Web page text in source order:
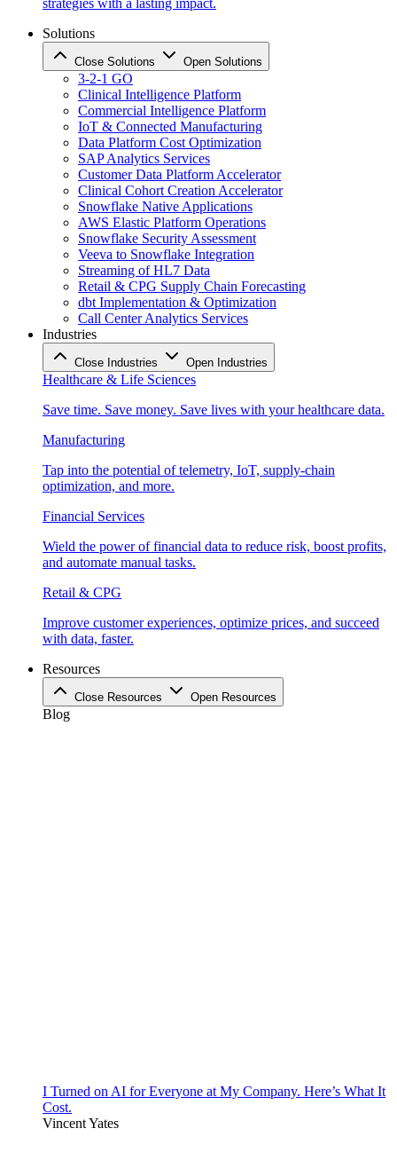
strategies with a lasting impact.
Solutions
Close Solutions Open Solutions
3-2-1 GO
Clinical Intelligence Platform
Commercial Intelligence Platform
IoT & Connected Manufacturing
Data Platform Cost Optimization
SAP Analytics Services
Customer Data Platform Accelerator
Clinical Cohort Creation Accelerator
Snowflake Native Applications
AWS Elastic Platform Operations
Snowflake Security Assessment
Veeva to Snowflake Integration
Streaming of HL7 Data
Retail & CPG Supply Chain Forecasting
dbt Implementation & Optimization
Call Center Analytics Services
Industries
Close Industries Open Industries
Healthcare & Life Sciences
Save time. Save money. Save lives with your healthcare data.
Manufacturing
Tap into the potential of telemetry, IoT, supply-chain
optimization, and more.
Financial Services
Wield the power of financial data to reduce risk, boost profits,
and automate manual tasks.
Retail & CPG
Improve customer experiences, optimize prices, and succeed
with data, faster.
Resources
Close Resources Open Resources
Blog
I Turned on AI for Everyone at My Company. Here’s What It
Cost.
Vincent Yates